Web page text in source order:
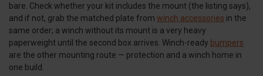
bare. Check whether your kit includes the mount (the listing says),
and if not, grab the matched plate from winch accessories in the
same order; a winch without its mount is a very heavy
paperweight until the second box arrives. Winch-ready bumpers
are the other mounting route — protection and a winch home in
one build.